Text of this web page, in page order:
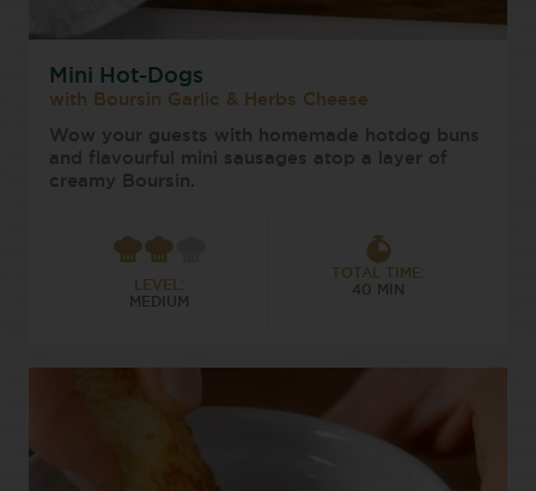
Mini Hot-Dogs
with Boursin Garlic & Herbs Cheese
Wow your guests with homemade hotdog buns
and flavourful mini sausages atop a layer of
creamy Boursin.
LEVEL:
MEDIUM
TOTAL TIME:
40 MIN